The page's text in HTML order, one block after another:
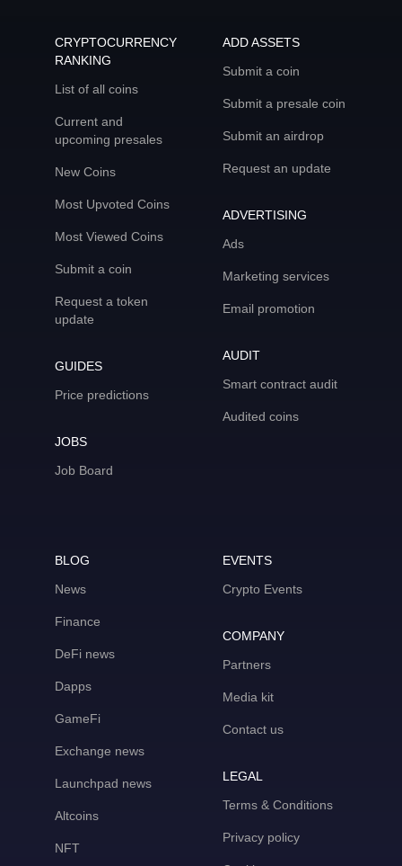
CRYPTOCURRENCY
RANKING
List of all coins
Current and
upcoming presales
New Coins
Most Upvoted Coins
Most Viewed Coins
Submit a coin
Request a token
update
GUIDES
Price predictions
JOBS
Job Board
ADD ASSETS
Submit a coin
Submit a presale coin
Submit an airdrop
Request an update
ADVERTISING
Ads
Marketing services
Email promotion
AUDIT
Smart contract audit
Audited coins
BLOG
News
Finance
DeFi news
Dapps
GameFi
Exchange news
Launchpad news
Altcoins
NFT
EVENTS
Crypto Events
COMPANY
Partners
Media kit
Contact us
LEGAL
Terms & Conditions
Privacy policy